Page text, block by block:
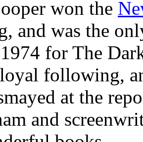
won the
and was the
for The
following,
at the
and